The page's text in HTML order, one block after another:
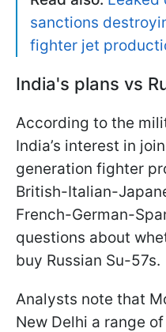
sanctions
fighter jet
India's plans vs
According to the
India’s interest in
generation fighter
British-Italian-
French-German-
questions about
buy Russian Su-57s.
Analysts note that
New Delhi a range